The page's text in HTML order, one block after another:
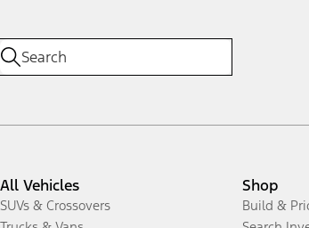
All Vehicles
SUVs & Crossovers
Shop
Build &